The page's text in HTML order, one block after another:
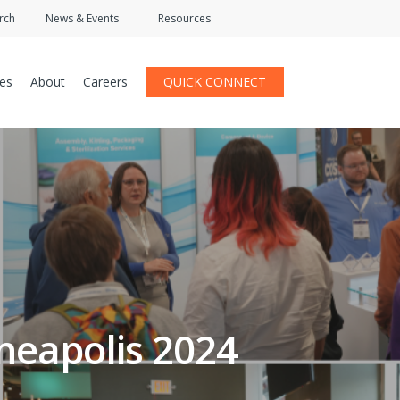
Resources
News & Events
About Careers QUICK CONNECT
2024